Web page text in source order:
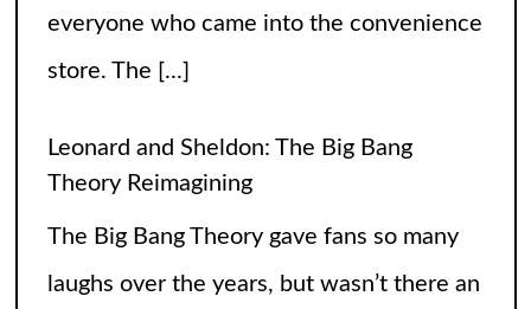
Theory Reimagining
The Big Bang Theory gave fans so many
itch you couldn’t scratch? The relationship